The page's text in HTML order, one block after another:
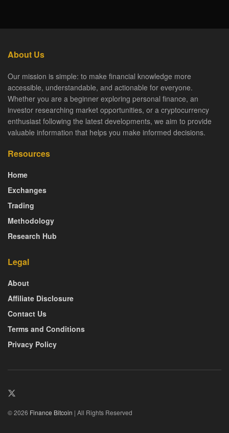
About Us
Our mission is simple: to make financial knowledge more
accessible, understandable, and actionable for everyone.
Whether you are a beginner exploring personal finance, an
investor researching market opportunities, or a cryptocurrency
enthusiast following the latest developments, we aim to provide
valuable information that helps you make informed decisions.
Resources
Home
Exchanges
Trading
Methodology
Research Hub
Legal
About
Affiliate Disclosure
Contact Us
Terms and Conditions
Privacy Policy
© 2026 Finance Bitcoin | All Rights Reserved